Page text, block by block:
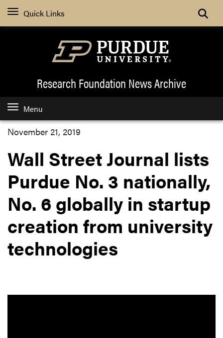
Quick Links
Research Foundation NewsArchive
Menu
November 21, 2019
Wall Street Journal lists
Purdue No. 3 nationally,
No. 6 globally in startup
creation from university
technologies